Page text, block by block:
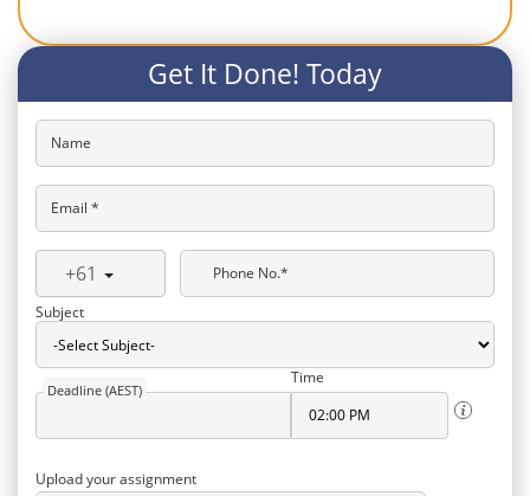
Get It Done! Today
Name
Email *
+61
Phone No.*
Subject
Deadline (AEST)
Time
Upload your assignment